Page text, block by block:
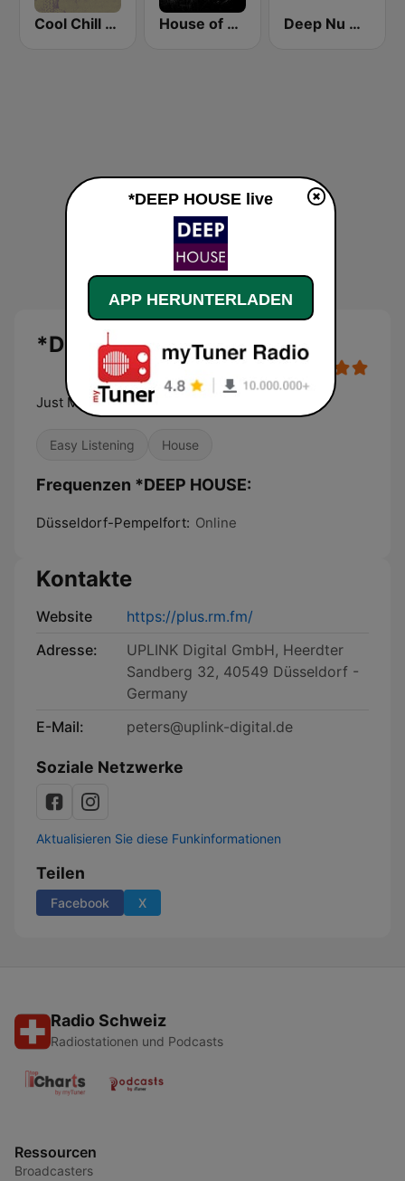
Cool Chill House House of House Deep Nu House Radio by SO&SO
*DEEP HOUSE
Just Music. 24/7
Easy Listening House
Frequenzen *DEEP HOUSE:
Düsseldorf-Pempelfort: Online
Kontakte
Website
https://plus.rm.fm/
Adresse:
UPLINK Digital GmbH, Heerdter
Sandberg 32, 40549 Düsseldorf -
Germany
E-Mail:
peters@uplink-digital.de
Soziale Netzwerke
Aktualisieren Sie diese Funkinformationen
Teilen
Facebook X
Radio Schweiz
Radiostationen und Podcasts
Ressourcen
Broadcasters
*DEEP HOUSE live
APP HERUNTERLADEN